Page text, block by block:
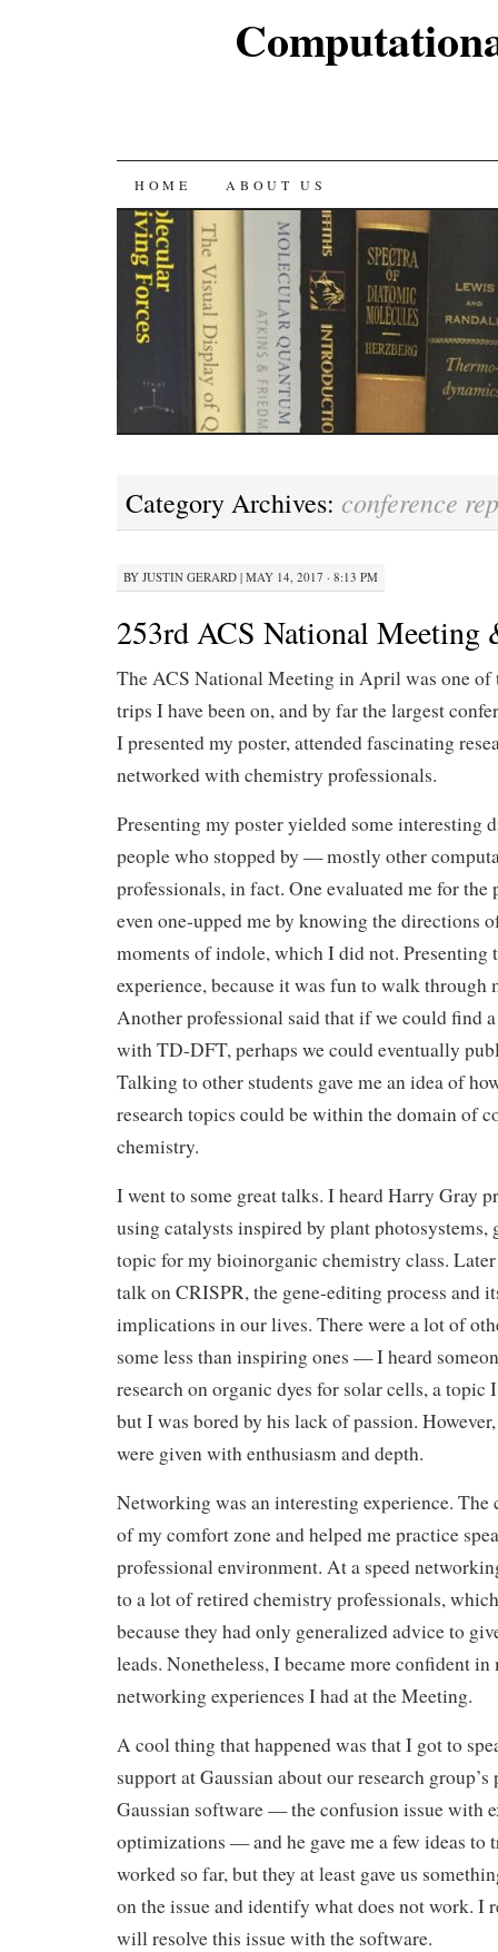
SKIP
TO
CONTENT
HOME ABOUT US
Category Archives: conference
BY JUSTIN GERARD | MAY 14, 2017 · 8:13 PM
253rd ACS National Meeting
The ACS National Meeting in April was one of
trips I have been on, and by far the largest
I presented my poster, attended fascinating
networked with chemistry professionals.
Presenting my poster yielded some interesting
people who stopped by — mostly other
professionals, in fact. One evaluated me for the
even one-upped me by knowing the directions
moments of indole, which I did not. Presenting
experience, because it was fun to walk through
Another professional said that if we could find
with TD-DFT, perhaps we could eventually
Talking to other students gave me an idea of
research topics could be within the domain of
chemistry.
I went to some great talks. I heard Harry Gray
using catalysts inspired by plant photosystems,
topic for my bioinorganic chemistry class.
talk on CRISPR, the gene-editing process and
implications in our lives. There were a lot of
some less than inspiring ones — I heard
research on organic dyes for solar cells, a
but I was bored by his lack of passion.
were given with enthusiasm and depth.
Networking was an interesting experience. The
of my comfort zone and helped me practice
professional environment. At a speed
to a lot of retired chemistry professionals,
because they had only generalized advice to
leads. Nonetheless, I became more confident
networking experiences I had at the Meeting.
A cool thing that happened was that I got to
support at Gaussian about our research
Gaussian software — the confusion issue with
optimizations — and he gave me a few ideas to
worked so far, but they at least gave us
on the issue and identify what does not work. I
will resolve this issue with the software.